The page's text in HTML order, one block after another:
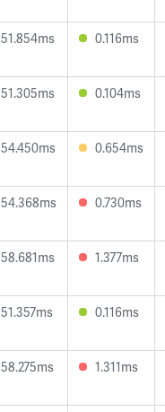
51.854ms 0.116ms
51.305ms 0.104ms
54.450ms 0.654ms
54.368ms 0.730ms
58.681ms 1.377ms
51.357ms 0.116ms
58.275ms 1.311ms